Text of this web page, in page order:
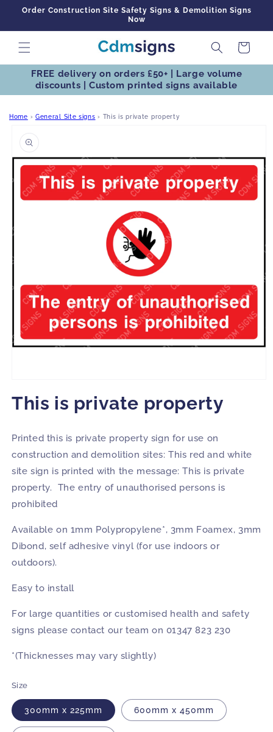
Skip to
Order Construction Site Safety Signs & Demolition Signs
Now
Cart
FREE delivery on orders £50+ | Large volume
discounts | Custom printed signs available
Home › General Site signs › This is private property
information
1
in
This is private property
Printed this is private property sign for use on
construction and demolition sites: This red and white
site sign is printed with the message: This is private
property. The entry of unauthorised persons is
prohibited
Available on 1mm Polypropylene*, 3mm Foamex, 3mm
Dibond, self adhesive vinyl (for use indoors or
outdoors).
Easy to install
For large quantities or customised health and safety
signs please contact our team on 01347 823 230
*(Thicknesses may vary slightly)
Size
300mm x 225mm 600mm x 450mm